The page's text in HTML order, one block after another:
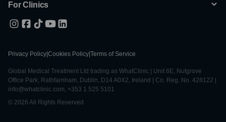
For Clinics
Privacy Policy Cookies Policy Terms of Service
Global Medical Treatment Ltd trading as WhatClinic | Unit 6E, Nutgrove
Office Park, Rathfarnham, Dublin, D14 A0X2, Ireland | Co. Reg. No. 428122 |
info@whatclinic.com, +353 1 525 5101
© 2026 All Rights Reserved